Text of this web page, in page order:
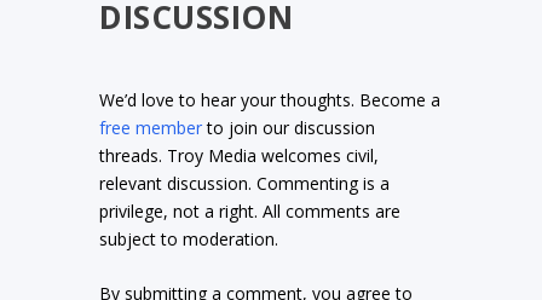
DISCUSSION
We’d love to hear your thoughts. Become a
free memberto join our discussion
threads. Troy Media welcomes civil,
relevant discussion. Commenting is a
privilege, not a right. All comments are
subject to moderation.
By submitting a comment, you agree to